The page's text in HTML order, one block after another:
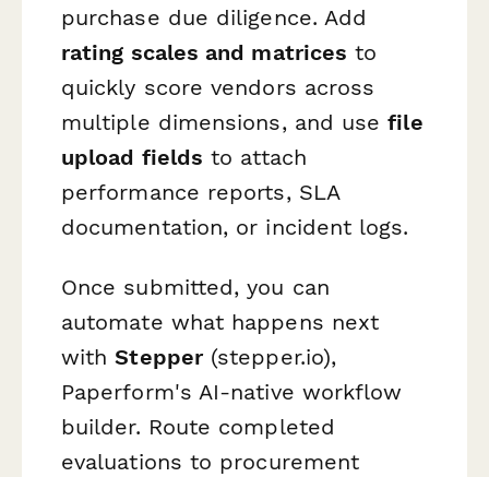
purchase due diligence. Add
rating scales and matrices to
quickly score vendors across
multiple dimensions, and usefile
upload fields to attach
performance reports, SLA
documentation, or incident logs.
Once submitted, you can
automate what happens next
withStepper(stepper.io),
Paperform's AI-native workflow
builder. Route completed
evaluations to procurement